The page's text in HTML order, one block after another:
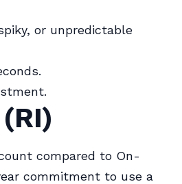
or unpredictable
compared to On-
commitment to use a